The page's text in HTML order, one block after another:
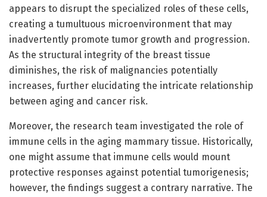
appears to disrupt the specialized roles of these cells,
creating a tumultuous microenvironment that may
inadvertently promote tumor growth and progression.
As the structural integrity of the breast tissue
diminishes, the risk of malignancies potentially
increases, further elucidating the intricate relationship
between aging and cancer risk.
Moreover, the research team investigated the role of
immune cells in the aging mammary tissue. Historically,
one might assume that immune cells would mount
protective responses against potential tumorigenesis;
however, the findings suggest a contrary narrative. The